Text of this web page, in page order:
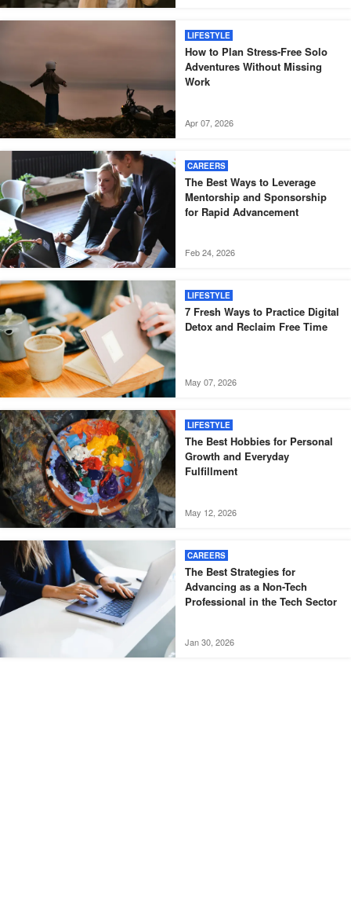
LIFESTYLE
How to Plan Stress-Free Solo
Adventures Without Missing
Work
Apr 07, 2026
CAREERS
The Best Ways to Leverage
Mentorship and Sponsorship
for Rapid Advancement
Feb 24, 2026
LIFESTYLE
7 Fresh Ways to Practice Digital
Detox and Reclaim Free Time
May 07, 2026
LIFESTYLE
The Best Hobbies for Personal
Growth and Everyday
Fulfillment
May 12, 2026
CAREERS
The Best Strategies for
Advancing as a Non-Tech
Professional in the Tech Sector
Jan 30, 2026